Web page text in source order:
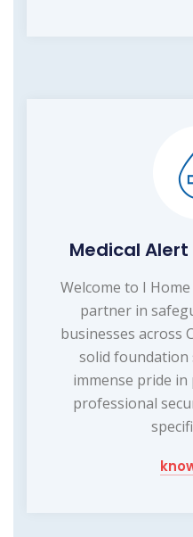
Medical
Welcome to I
partner in
businesses across
solid foundation
immense pride
professional